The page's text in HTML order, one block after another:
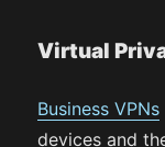
Virtual
Business VPNs
devices and